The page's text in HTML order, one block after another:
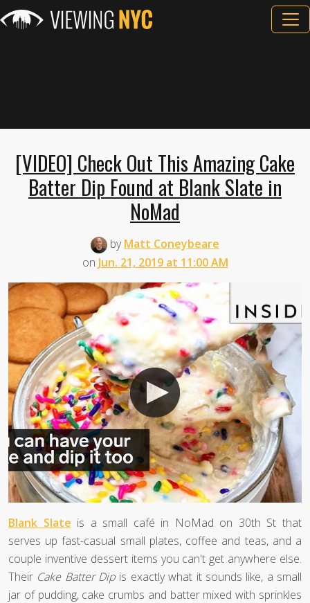
[VIDEO] Check Out This Amazing Cake
Batter Dip Found at Blank Slate in
NoMad
byMatt Coneybeare
on Jun. 21, 2019 at 11:00 AM
Blank Slate is a small café in NoMad on 30th St that
serves up fast-casual small plates, coffee and teas, and a
couple inventive dessert items you can't get anywhere else.
Their Cake Batter Dip is exactly what it sounds like, a small
jar of pudding, cake crumbs and batter mixed with sprinkles